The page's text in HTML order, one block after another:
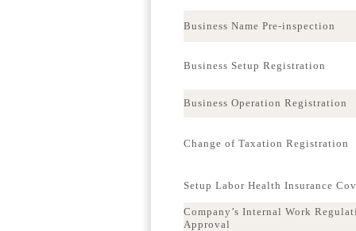
Business Name Pre-inspection
Business Setup Registration
Business Operation Registration
Change of Taxation Registration
Setup Labor Health Insurance
Company’s Internal Work
Approval